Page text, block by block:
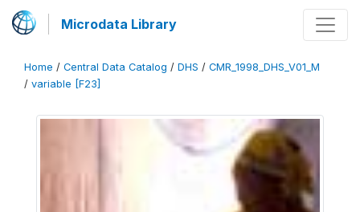
Microdata Library
Home / Central Data Catalog / DHS / CMR_1998_DHS_V01_M
/ variable [F23]